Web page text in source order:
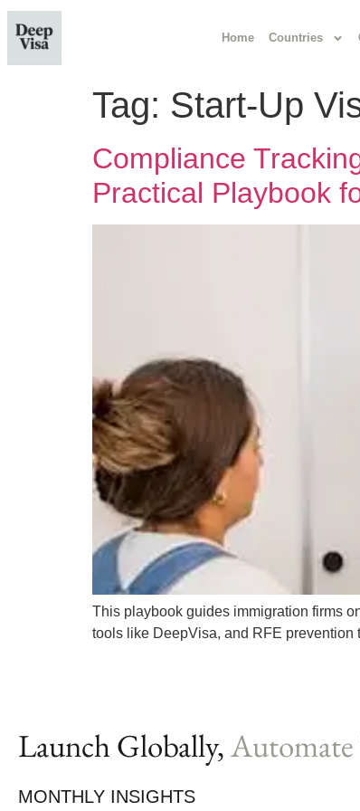
Home Countries
Tag: Start-Up
Compliance
Practical Playbook
This playbook guides immigration firms
tools like DeepVisa, and RFE prevention
Launch Globally,Automate
MONTHLY INSIGHTS